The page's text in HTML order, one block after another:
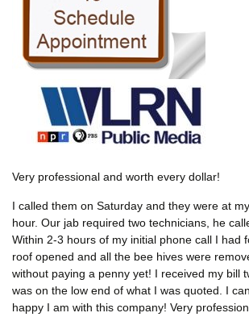
Very professional and worth every dollar!
I called them on Saturday and they were at
hour. Our jab required two technicians, he
Within 2-3 hours of my initial phone call I had
roof opened and all the bee hives were
without paying a penny yet! I received my bill
was on the low end of what I was quoted. I
happy I am with this company! Very